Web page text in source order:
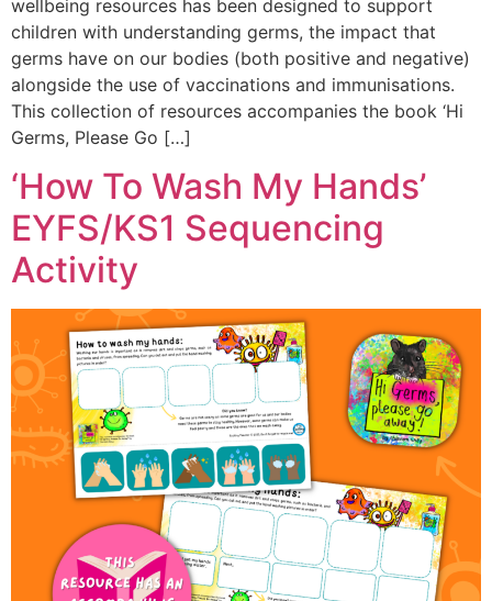
wellbeing resources has been designed to support
children with understanding germs, the impact that
germs have on our bodies (both positive and negative)
alongside the use of vaccinations and immunisations.
This collection of resources accompanies the book ‘Hi
Germs, Please Go […]
‘How To Wash My Hands’
EYFS/KS1 Sequencing
Activity